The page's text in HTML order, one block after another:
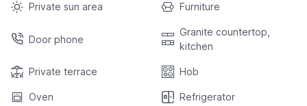
Private sun area Furniture
Door phone
Granite countertop,
kitchen
Private terrace Hob
Oven Refrigerator